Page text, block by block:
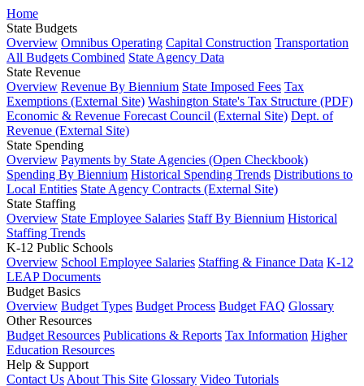
Home
State Budgets
Overview Omnibus Operating Capital Construction Transportation
All Budgets Combined State Agency Data
State Revenue
Overview Revenue By Biennium State Imposed Fees Tax
Exemptions (External Site) Washington State's Tax Structure (PDF)
Economic & Revenue Forecast Council (External Site) Dept. of
Revenue (External Site)
State Spending
Overview Payments by State Agencies (Open Checkbook)
Spending By Biennium Historical Spending Trends Distributions to
Local Entities State Agency Contracts (External Site)
State Staffing
Overview State Employee Salaries Staff By Biennium Historical
Staffing Trends
K-12 Public Schools
Overview School Employee Salaries Staffing & Finance Data K-12
LEAP Documents
Budget Basics
Overview Budget Types Budget Process Budget FAQ Glossary
Other Resources
Budget Resources Publications & Reports Tax Information Higher
Education Resources
Help & Support
Contact Us About This Site Glossary Video Tutorials